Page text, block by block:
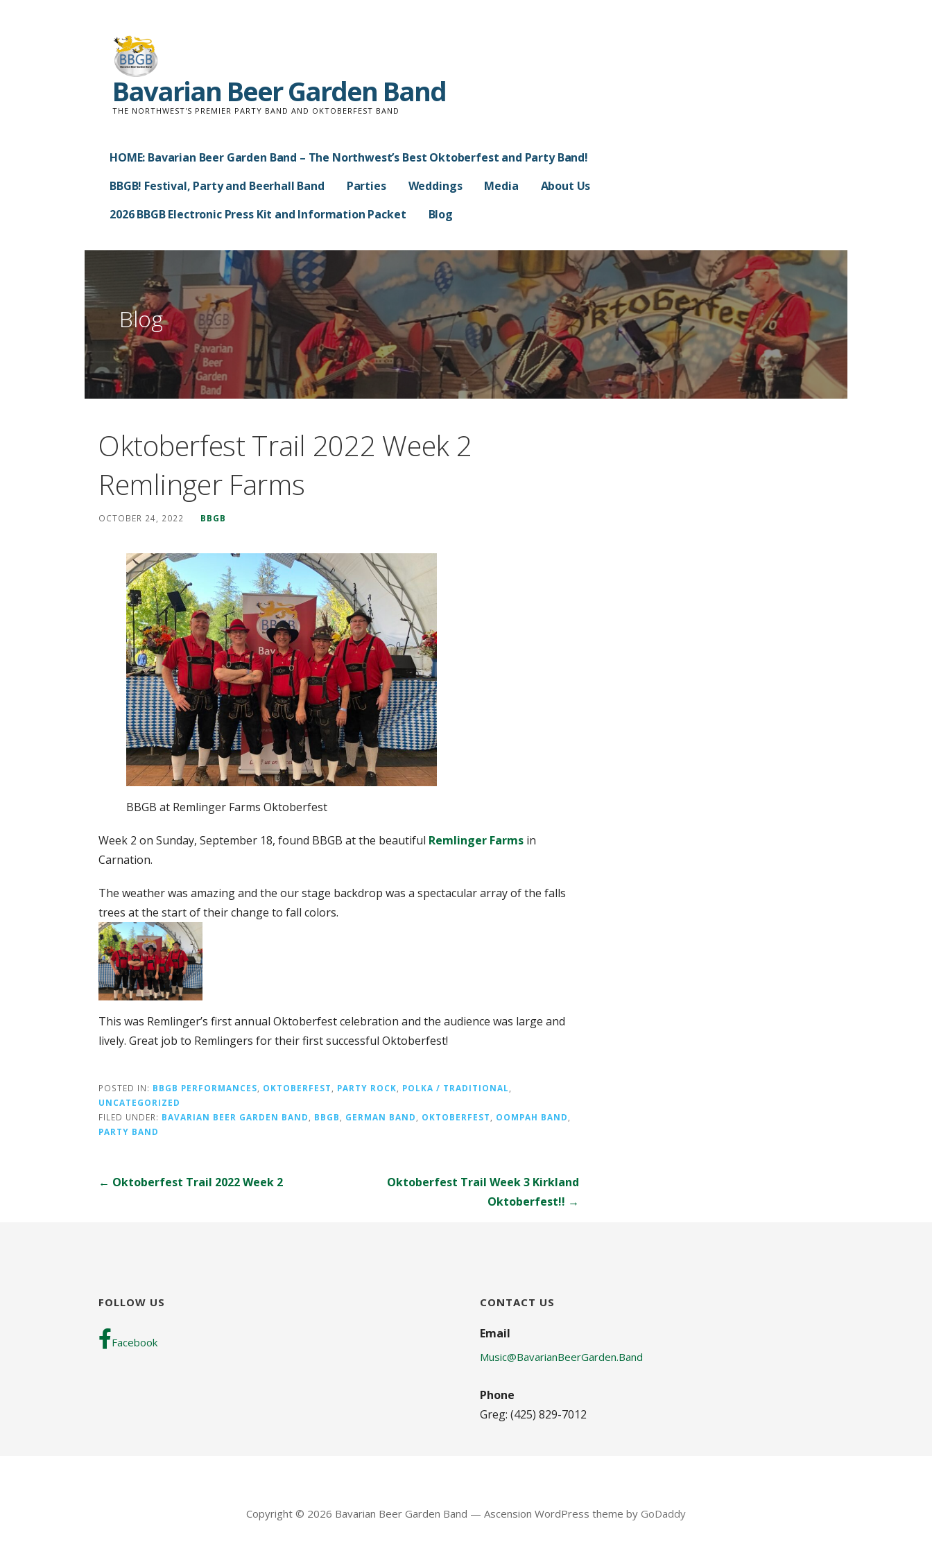
Bavarian Beer Garden Band
THE NORTHWEST'S PREMIER PARTY BAND AND OKTOBERFEST BAND
HOME: Bavarian Beer Garden Band – The Northwest’s Best Oktoberfest and Party Band!
BBGB! Festival, Party and Beerhall Band
Parties Weddings Media
About Us
2026 BBGB Electronic Press Kit and Information Packet
Blog
Blog
Oktoberfest Trail 2022 Week 2
Remlinger Farms
OCTOBER 24, 2022 BBGB
BBGB at Remlinger Farms Oktoberfest
Week 2 on Sunday, September 18, found BBGB at the beautiful Remlinger Farms in
Carnation.
The weather was amazing and the our stage backdrop was a spectacular array of the falls
trees at the start of their change to fall colors.
This was Remlinger’s first annual Oktoberfest celebration and the audience was large and
lively. Great job to Remlingers for their first successful Oktoberfest!
POSTED IN: BBGB PERFORMANCES OKTOBERFEST PARTY ROCK POLKA / TRADITIONAL
UNCATEGORIZED
FILED UNDER: BAVARIAN BEER GARDEN BAND BBGB GERMAN BAND OKTOBERFEST OOMPAH BAND
PARTY BAND
Post
← Oktoberfest Trail 2022 Week 2
Oktoberfest Trail Week 3 Kirkland
Oktoberfest!! →
FOLLOW US
Facebook
CONTACT US
Email
Music@BavarianBeerGarden.Band
Phone
Greg: (425) 829-7012
Copyright © 2026 Bavarian Beer Garden Band — Ascension WordPress theme by GoDaddy